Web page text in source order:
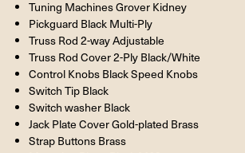
Tuning Machines Grover Kidney
Pickguard Black Multi-Ply
Truss Rod 2-way Adjustable
Truss Rod Cover 2-Ply Black/White
Control Knobs Black Speed Knobs
Switch Tip Black
Switch washer Black
Jack Plate Cover Gold-plated Brass
Strap Buttons Brass